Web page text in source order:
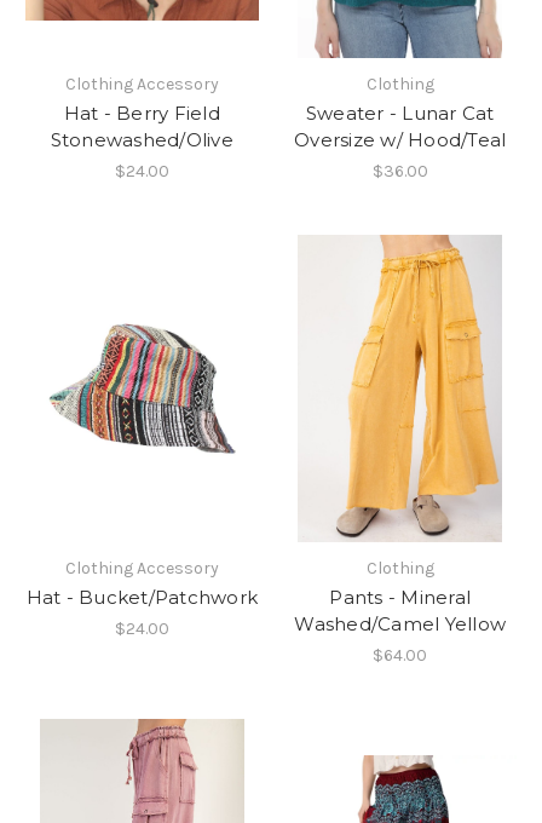
Clothing Accessory
Hat - Berry Field
Stonewashed/Olive
$24.00
Clothing
Sweater - Lunar Cat
Oversize w/ Hood/Teal
$36.00
Clothing Accessory
Hat - Bucket/Patchwork
$24.00
Clothing
Pants - Mineral
Washed/Camel Yellow
$64.00